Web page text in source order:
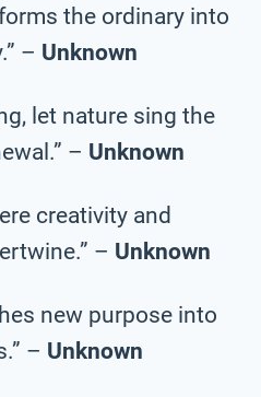
the ordinary into
– Unknown
let nature sing the
– Unknown
creativity and
– Unknown
new purpose into
– Unknown